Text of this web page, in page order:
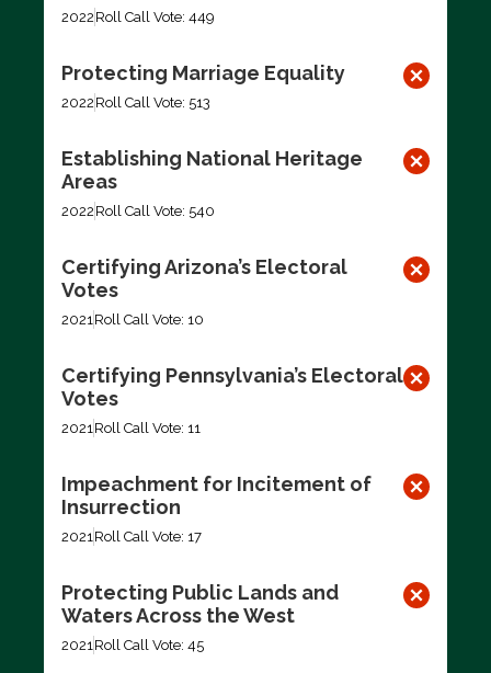
2022 Roll Call Vote: 449
Protecting Marriage Equality
2022 Roll Call Vote: 513
Establishing National Heritage
Areas
2022 Roll Call Vote: 540
Certifying Arizona’s Electoral
Votes
2021Roll Call Vote: 10
Certifying Pennsylvania’s Electoral
Votes
2021Roll Call Vote: 11
Impeachment for Incitement of
Insurrection
2021Roll Call Vote: 17
Protecting Public Lands and
Waters Across the West
2021Roll Call Vote: 45